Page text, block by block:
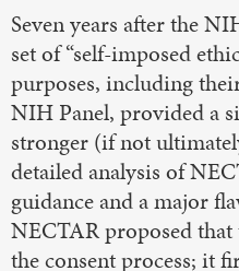
Seven years after the
set of “self-imposed
purposes, including
NIH Panel, provided a
stronger (if not
detailed analysis of
guidance and a major
NECTAR proposed
the consent process; it